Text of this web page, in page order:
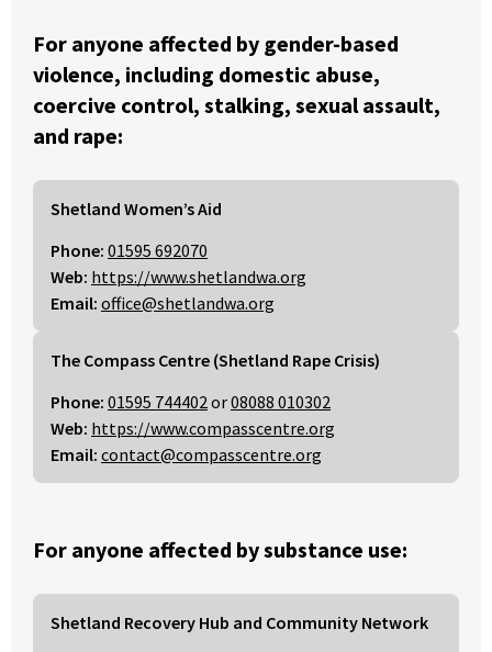
For anyone affected by gender-based
violence, including domestic abuse,
coercive control, stalking, sexual assault,
and rape:
Shetland Women’s Aid
Phone: 01595 692070
Web: https://www.shetlandwa.org
Email: office@shetlandwa.org
The Compass Centre (Shetland Rape Crisis)
Phone: 01595 744402or08088 010302
Web: https://www.compasscentre.org
Email: contact@compasscentre.org
For anyone affected by substance use:
Shetland Recovery Hub and Community Network